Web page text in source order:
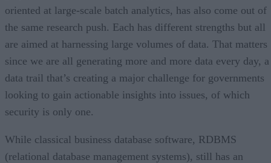
oriented at large-scale batch analytics, has also come out of
the same research push. Each has different strengths but all
are aimed at harnessing large volumes of data. That matters
since we are all generating more and more data every day, a
data trail that’s creating a major challenge for governments
looking to gain actionable insights into issues, of which
security is only one.
While classical business database software, RDBMS
(relational database management systems), still has an